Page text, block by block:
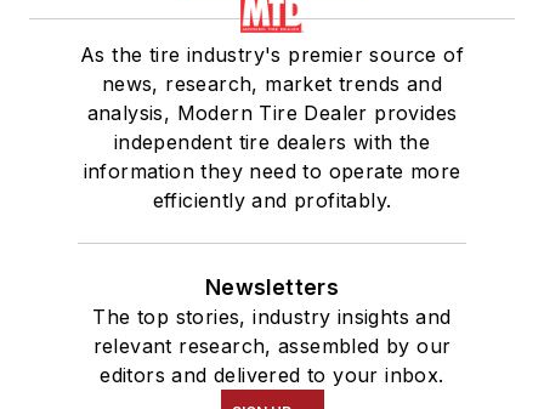
As the tire industry's premier source of
news, research, market trends and
analysis, Modern Tire Dealer provides
independent tire dealers with the
information they need to operate more
efficiently and profitably.
Newsletters
The top stories, industry insights and
relevant research, assembled by our
editors and delivered to your inbox.